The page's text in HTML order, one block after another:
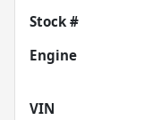
Stock #
Engine
VIN